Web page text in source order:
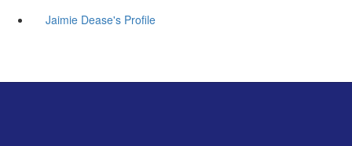
Jaimie Dease's Profile